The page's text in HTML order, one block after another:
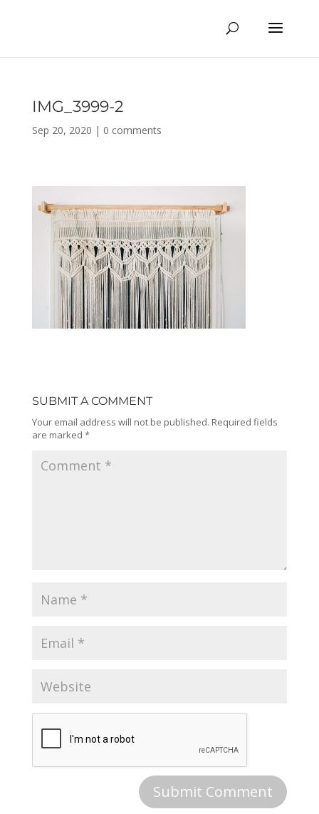
IMG_3999-2
Sep 20, 2020 | 0 comments
SUBMIT A COMMENT
Your email address will not be published. Required fields
are marked *